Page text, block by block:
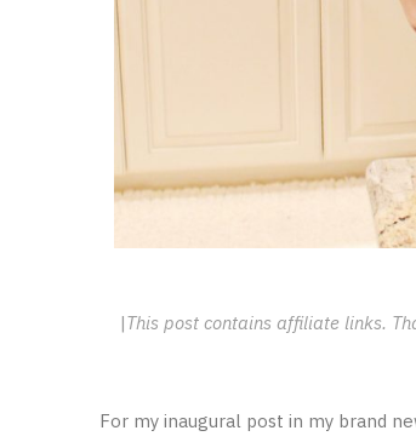
|This post contains affiliate links.
For my inaugural post in my brand